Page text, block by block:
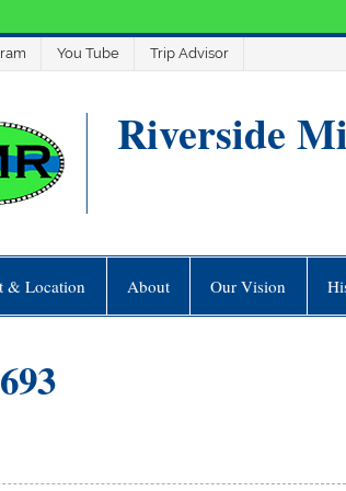
You Tube Trip Advisor
Riverside
& Location About Our Vision